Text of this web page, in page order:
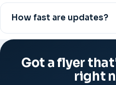
How fast are updates?
Got a flyer
right